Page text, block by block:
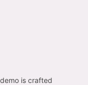
is crafted